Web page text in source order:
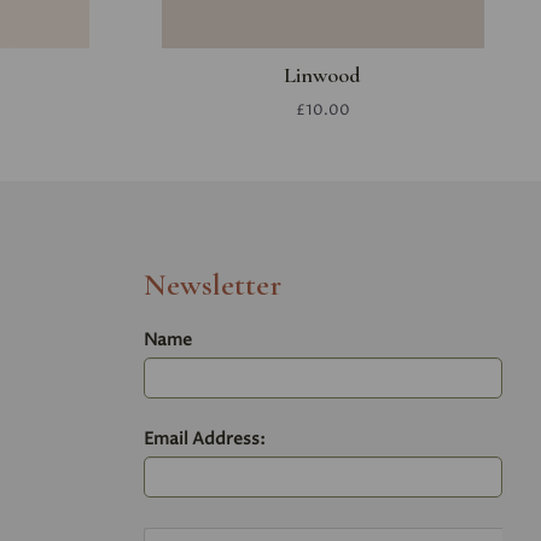
Linwood
£10.00
Newsletter
Name
Email Address: